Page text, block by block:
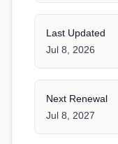
Last Updated
Jul 8, 2026
Next Renewal
Jul 8, 2027